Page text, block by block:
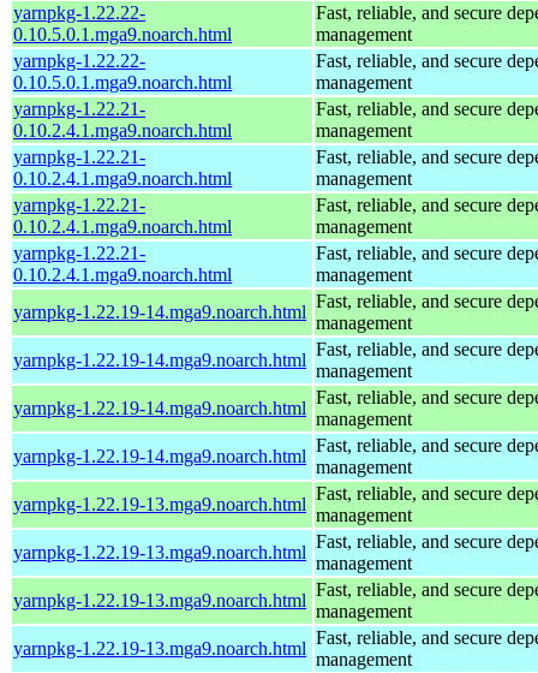
yarnpkg-1.22.22-
0.10.5.0.1.mga9.noarch.html
Fast, reliable, and secure
management
yarnpkg-1.22.22-
0.10.5.0.1.mga9.noarch.html
Fast, reliable, and secure
management
yarnpkg-1.22.21-
0.10.2.4.1.mga9.noarch.html
Fast, reliable, and secure
management
yarnpkg-1.22.21-
0.10.2.4.1.mga9.noarch.html
Fast, reliable, and secure
management
yarnpkg-1.22.21-
0.10.2.4.1.mga9.noarch.html
Fast, reliable, and secure
management
yarnpkg-1.22.21-
0.10.2.4.1.mga9.noarch.html
Fast, reliable, and secure
management
yarnpkg-1.22.19-14.mga9.noarch.html
Fast, reliable, and secure
management
yarnpkg-1.22.19-14.mga9.noarch.html
Fast, reliable, and secure
management
yarnpkg-1.22.19-14.mga9.noarch.html
Fast, reliable, and secure
management
yarnpkg-1.22.19-14.mga9.noarch.html
Fast, reliable, and secure
management
yarnpkg-1.22.19-13.mga9.noarch.html
Fast, reliable, and secure
management
yarnpkg-1.22.19-13.mga9.noarch.html
Fast, reliable, and secure
management
yarnpkg-1.22.19-13.mga9.noarch.html
Fast, reliable, and secure
management
yarnpkg-1.22.19-13.mga9.noarch.html
Fast, reliable, and secure
management